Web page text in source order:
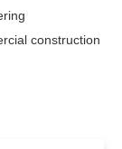
construction